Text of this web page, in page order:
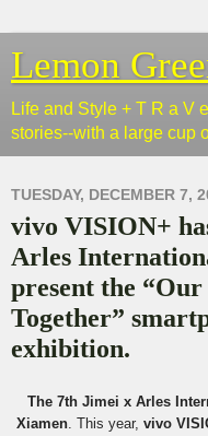
Lemon
Life and Style + T R a V
stories--with a large cup
TUESDAY, DECEMBER 7,
vivo VISION+
Arles
present the
Together”
exhibition.
The 7th Jimei x Arles
Xiamen. This year, vivo